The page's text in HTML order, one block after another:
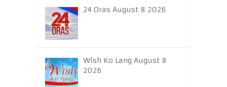
24 Oras August 8 2026
Wish Ko Lang August 8
2026